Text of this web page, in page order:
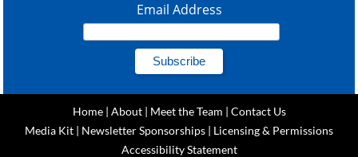
Email Address
Home| About| Meet the Team | Contact Us
Media Kit | Newsletter Sponsorships | Licensing & Permissions
Accessibility Statement